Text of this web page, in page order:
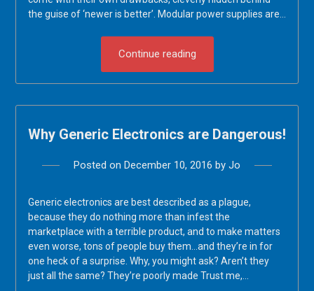
the guise of ‘newer is better’. Modular power supplies are…
Continue reading
Why Generic Electronics are Dangerous!
Posted on December 10, 2016 by Jo
Generic electronics are best described as a plague,
because they do nothing more than infest the
marketplace with a terrible product, and to make matters
even worse, tons of people buy them…and they’re in for
one heck of a surprise. Why, you might ask? Aren’t they
just all the same? They’re poorly made Trust me,…